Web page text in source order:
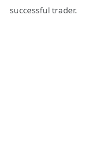
successful trader.